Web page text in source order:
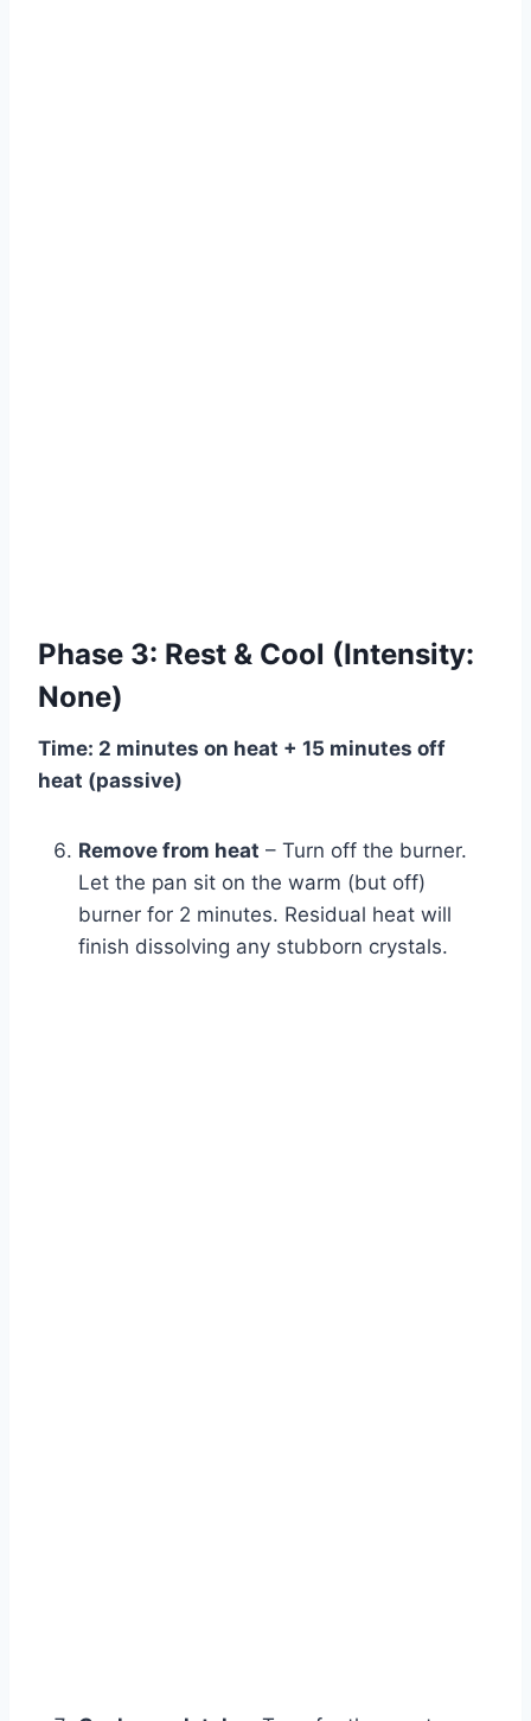
Phase 3: Rest & Cool (Intensity:
None)
Time: 2 minutes on heat + 15 minutes off
heat (passive)
Remove from heat – Turn off the burner.
Let the pan sit on the warm (but off)
burner for 2 minutes. Residual heat will
finish dissolving any stubborn crystals.